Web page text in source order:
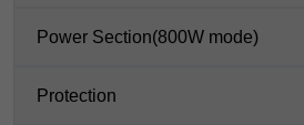
Power Section(800W mode)
Protection